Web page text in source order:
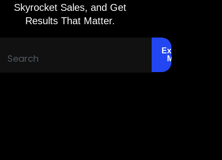
Skyrocket Sales, and Get
Results That Matter.
Explore
More